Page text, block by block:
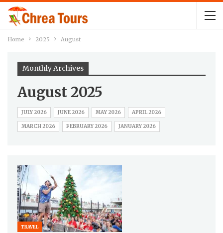
Home 2025 August
Monthly Archives
August 2025
JULY 2026 JUNE 2026 MAY 2026 APRIL 2026
MARCH 2026 FEBRUARY 2026 JANUARY 2026
TRAVEL